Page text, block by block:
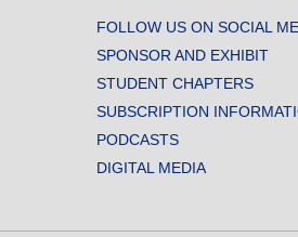
FOLLOW US ON SOCIAL
SPONSOR AND EXHIBIT
STUDENT CHAPTERS
SUBSCRIPTION
PODCASTS
DIGITAL MEDIA